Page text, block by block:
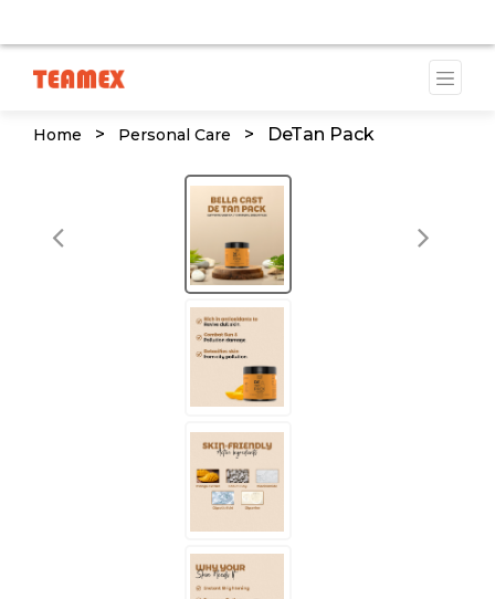
Home > Personal Care > DeTan Pack